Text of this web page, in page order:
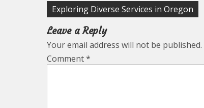
Post
navigation
Exploring Diverse Services in Oregon
Leave a Reply
Your email address will not be published.
Comment*